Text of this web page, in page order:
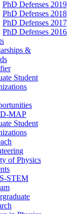
PhD Defenses 2019
PhD Defenses 2018
PhD Defenses 2017
PhD Defenses 2016
&
Student
MAP
Student
of Physics
STEM